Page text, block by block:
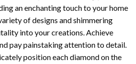
an enchanting touch to your home
of designs and shimmering
into your creations. Achieve
pay painstaking attention to detail.
position each diamond on the